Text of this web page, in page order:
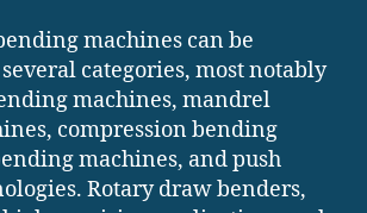
machines can be
categories, most notably
machines, mandrel
compression bending
machines, and push
Rotary draw benders,